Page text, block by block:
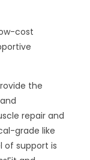
cost
the
repair and
grade like
of support is